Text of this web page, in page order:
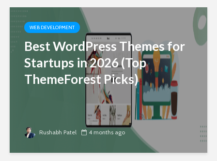
WEB DEVELOPMENT
Best WordPress Themes for
Startups in 2026 (Top
ThemeForest Picks)
Rushabh Patel 4 months ago